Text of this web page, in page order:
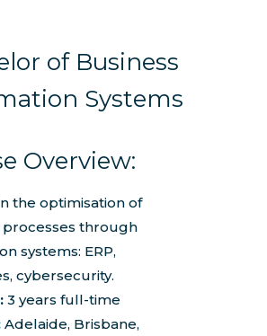
of Business
Systems
Overview:
the optimisation of
processes through
systems: ERP,
cybersecurity.
3 years full-time
Adelaide, Brisbane,